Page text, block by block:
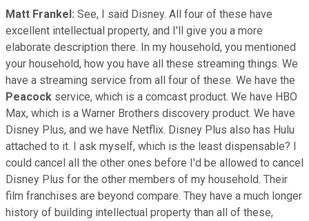
Matt Frankel: See, I said Disney. All four of these have
excellent intellectual property, and I'll give you a more
elaborate description there. In my household, you mentioned
your household, how you have all these streaming things. We
have a streaming service from all four of these. We have the
Peacock service, which is a comcast product. We have HBO
Max, which is a Warner Brothers discovery product. We have
Disney Plus, and we have Netflix. Disney Plus also has Hulu
attached to it. I ask myself, which is the least dispensable? I
could cancel all the other ones before I'd be allowed to cancel
Disney Plus for the other members of my household. Their
film franchises are beyond compare. They have a much longer
history of building intellectual property than all of these,